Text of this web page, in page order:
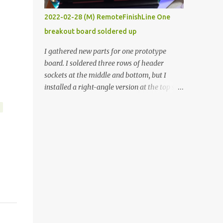
vide oven. Enough background. ----------
Off-the-shelf temperature controllers had
not been considered for this project because
they were assumed to all be of industrial
quality and prohibitively expensive.
Contrary to that assumption a light-duty
temperature controller with display,
2022-02-28 (M) RemoteFinishLine One
breakout board soldered up
I gathered new parts for one prototype
board. I soldered three rows of header
sockets at the middle and bottom, but I
installed a right-angle version at the top so I